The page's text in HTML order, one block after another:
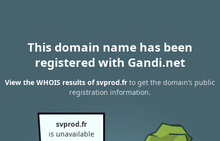
This domain name has been
registered with Gandi.net
View the WHOIS results of svprod.fr to get the domain’s public
registration information.
svprod.fr
is unavailable